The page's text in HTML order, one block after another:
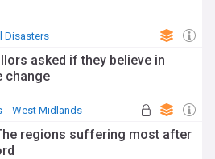
Disasters
asked if they believe in
change
West Midlands
regions suffering most after